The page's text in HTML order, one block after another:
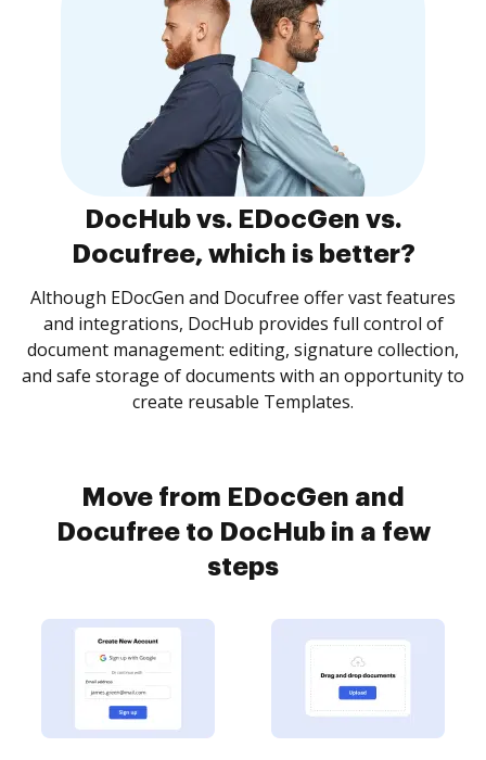
DocHub vs. EDocGen vs.
Docufree, which is better?
Although EDocGen and Docufree offer vast features
and integrations, DocHub provides full control of
document management: editing, signature collection,
and safe storage of documents with an opportunity to
create reusable Templates.
Move from EDocGen and
Docufree to DocHub in a few
steps